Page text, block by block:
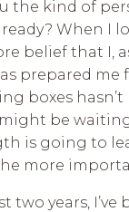
the kind of
ready? When I
belief that I,
prepared me
boxes
be
is going to
more
two years,